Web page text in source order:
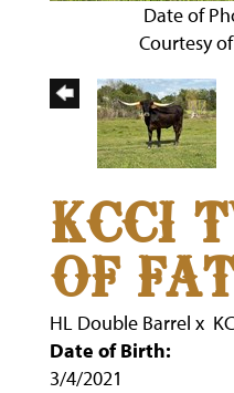
Date of
Courtesy
KCCI
OF
HL Double Barrel x
Date of Birth:
3/4/2021